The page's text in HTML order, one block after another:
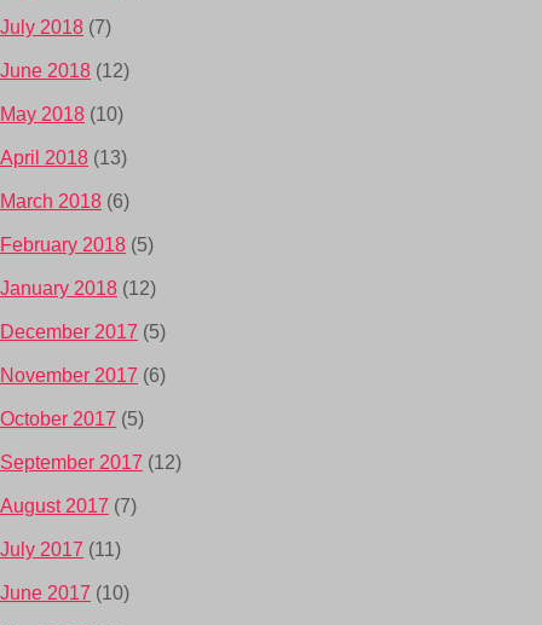
July 2018 (7)
June 2018 (12)
May 2018 (10)
April 2018 (13)
March 2018 (6)
February 2018 (5)
January 2018 (12)
December 2017 (5)
November 2017 (6)
October 2017 (5)
September 2017 (12)
August 2017 (7)
July 2017 (11)
June 2017 (10)